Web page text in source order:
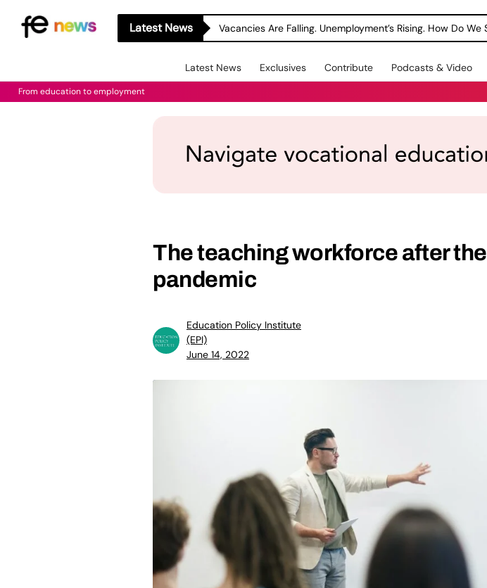
Latest News
Latest News Exclusives Contribute Podcasts & Video
From education to employment
The teaching workforce after the
pandemic
Education Policy Institute
(EPI)
June 14, 2022